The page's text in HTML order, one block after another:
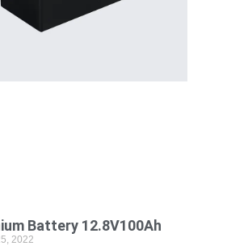
Battery 12.8V100Ah
2022